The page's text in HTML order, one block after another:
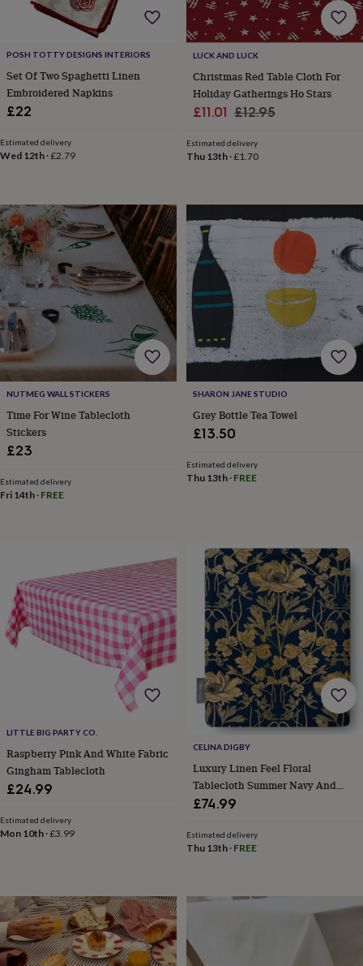
WeddingsCake
ConfettiDog
wedding
outfitsFavoursGuest
books
Planners
&
journals
boxes
&
the
bride
&
bridesmaids
bags
Bridal
jewelleryBridesmaid
jewellery
Dress
hangersGartersHair
accessories
party
accessoriesLucky
horseshoe
&
sixpencesPyjamas
&
dressing
gowns
the
groom
accessoriesStag
party
accessoriesTies
&
framesPersonalised
giftsNew
inWedding
gifts
&
the
brideFor
thank
you
cardsWedding
party
POSH TOTTY DESIGNS INTERIORS
Set Of Two Spaghetti Linen
Embroidered Napkins
£22
Estimated delivery
Wed 12th ·£2.79
LUCK AND LUCK
Christmas Red Table Cloth For
Holiday Gatherings Ho Stars
Sale
£11.01 Regular
£12.95
Estimated delivery
Thu 13th·£1.70
NUTMEG WALL STICKERS
Time For Wine Tablecloth
Stickers
£23
Estimated delivery
Fri 14th · FREE
SHARON JANE STUDIO
Grey Bottle Tea Towel
£13.50
Estimated delivery
Thu 13th· FREE
LITTLE BIG PARTY CO.
Raspberry Pink And White Fabric
Gingham Tablecloth
£24.99
Estimated delivery
Mon 10th ·£3.99
CELINA DIGBY
Luxury Linen Feel Floral
Tablecloth Summer Navy And
Gold Floral Design
£74.99
Estimated delivery
Thu 13th· FREE